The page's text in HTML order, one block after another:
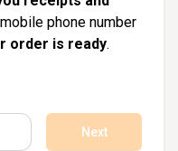
phone number
order is ready.
Next